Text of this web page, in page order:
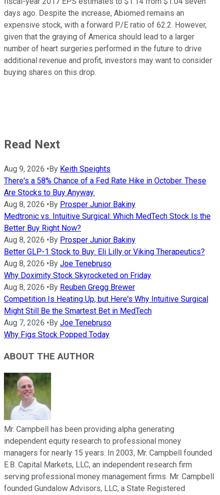
days ago. Despite the increase, Abiomed remains an
expensive stock, with a forward P/E ratio of 62.2. However,
given that the graying of America should lead to a larger
number of heart surgeries performed in the future to drive
additional revenue and profit, investors may want to consider
buying shares on this drop.
Read Next
Aug 9, 2026 •By Keith Speights
There's a 58% Chance of a Fed Rate Hike in October. These
Are Stocks to Buy Anyway.
Aug 8, 2026 •By Prosper Junior Bakiny
Medtronic vs. Intuitive Surgical: Which MedTech Stock Is the
Better Buy Right Now?
Aug 8, 2026 •By Prosper Junior Bakiny
Better GLP-1 Stock to Buy: Eli Lilly or Viking Therapeutics?
Aug 8, 2026 •By Joe Tenebruso
Why Doximity Stock Skyrocketed on Friday
Aug 8, 2026 •By Reuben Gregg Brewer
Competition Is Heating Up, but Here's Why Intuitive Surgical
Might Still Be the Smartest Bet in MedTech
Aug 7, 2026 •By Joe Tenebruso
Why Figs Stock Popped Today
ABOUT THE AUTHOR
Mr. Campbell has been providing alpha generating
independent equity research to professional money
managers for nearly 15 years. In 2003, Mr. Campbell founded
E.B. Capital Markets, LLC, an independent research firm
serving professional money management firms. Mr. Campbell
founded Gundalow Advisors, LLC, a State Registered